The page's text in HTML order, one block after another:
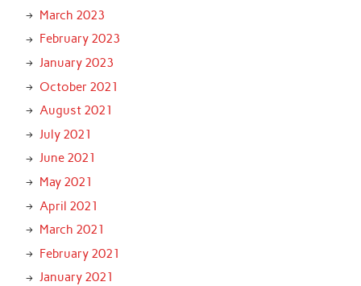
March 2023
February 2023
January 2023
October 2021
August 2021
July 2021
June 2021
May 2021
April 2021
March 2021
February 2021
January 2021